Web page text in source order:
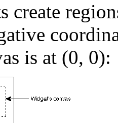
create
is at (0, 0):